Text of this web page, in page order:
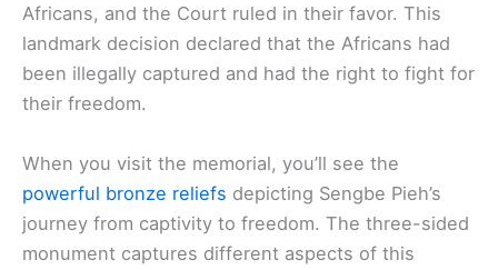
Africans, and the Court ruled in their favor. This
landmark decision declared that the Africans had
been illegally captured and had the right to fight for
their freedom.
When you visit the memorial, you’ll see the
powerful bronze reliefs depicting Sengbe Pieh’s
journey from captivity to freedom. The three-sided
monument captures different aspects of this